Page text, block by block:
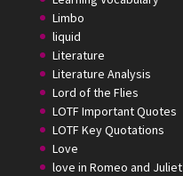
Limbo
liquid
Literature
Literature Analysis
Lord of the Flies
LOTF Important Quotes
LOTF Key Quotations
Love
love in Romeo and Juliet